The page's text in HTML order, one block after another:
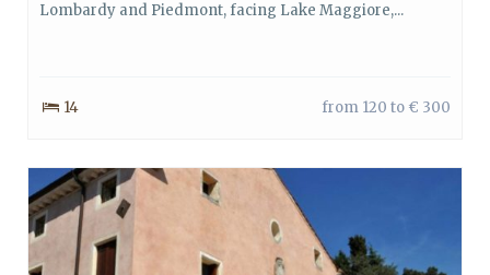
Lombardy and Piedmont, facing Lake Maggiore,...
14 from 120 to € 300